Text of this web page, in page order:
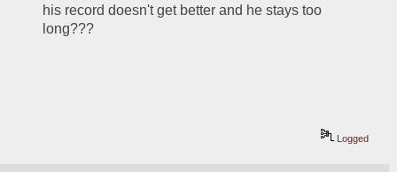
his record doesn't get better and he stays too
long???
Logged